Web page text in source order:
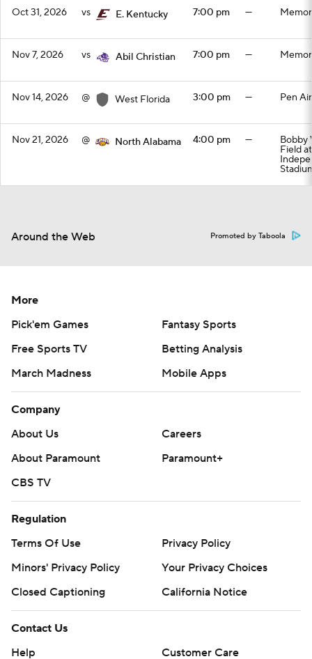
Oct 31, 2026 vs E. Kentucky 7:00 pm —
Nov 7, 2026 vs Abil Christian 7:00 pm —
Nov 14, 2026 @ West Florida 3:00 pm — Pen
Nov 21, 2026 @ North Alabama 4:00 pm — Bobby
Field
Around the Web Promoted by Taboola
More
Pick'em Games
Fantasy Sports
Free Sports TV
Betting Analysis
March Madness
Mobile Apps
Company
About Us
Careers
About Paramount
Paramount+
CBS TV
Regulation
Terms Of Use
Privacy Policy
Minors' Privacy Policy
Your Privacy Choices
Closed Captioning
California Notice
Contact Us
Help
Customer Care